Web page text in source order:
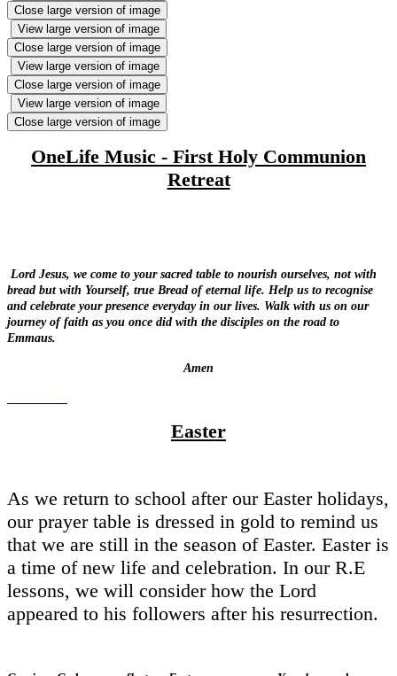
Close large version of image
View large version of image
Close large version of image
View large version of image
Close large version of image
View large version of image
Close large version of image
OneLife Music - First Holy Communion
Retreat
Lord Jesus, we come to your sacred table to nourish ourselves, not with
bread but with Yourself, true Bread of eternal life. Help us to recognise
and celebrate your presence everyday in our lives. Walk with us on our
journey of faith as you once did with the disciples on the road to
Emmaus.
Amen
Easter
As we return to school after our Easter holidays,
our prayer table is dressed in gold to remind us
that we are still in the season of Easter. Easter is
a time of new life and celebration. In our R.E
lessons, we will consider how the Lord
appeared to his followers after his resurrection.